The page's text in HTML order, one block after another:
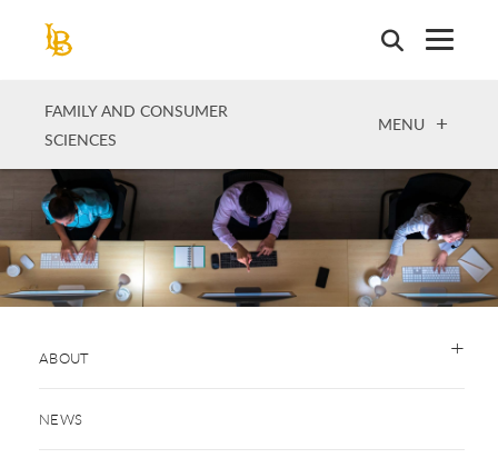
FAMILY AND CONSUMER
SCIENCES
OPEN
MENU
ABOUT
NEWS